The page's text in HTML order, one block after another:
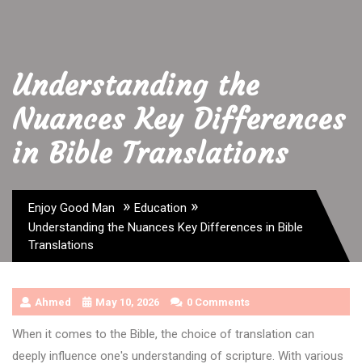
Understanding the
Nuances Key Differences
in Bible Translations
Enjoy Good Man » Education »
Understanding the Nuances Key Differences in Bible
Translations
Ahmed May 10, 2026 0 Comments
When it comes to the Bible, the choice of translation can
deeply influence one's understanding of scripture. With various